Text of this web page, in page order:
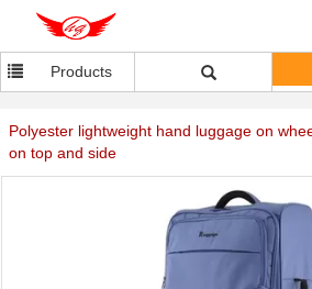
Products
Polyester lightweight hand luggage on
on top and side